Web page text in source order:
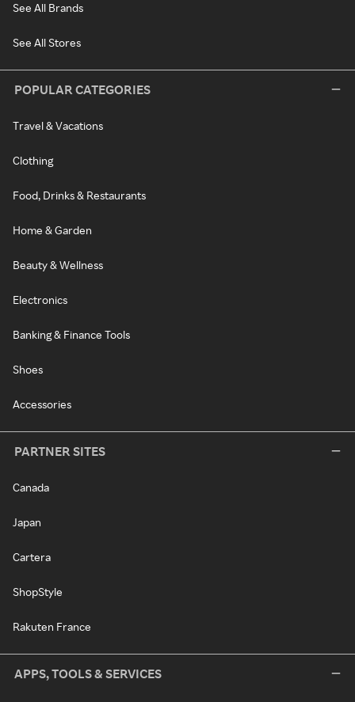
See All Brands
See All Stores
POPULAR CATEGORIES
Travel & Vacations
Clothing
Food, Drinks & Restaurants
Home & Garden
Beauty & Wellness
Electronics
Banking & Finance Tools
Shoes
Accessories
PARTNER SITES
Canada
Japan
Cartera
ShopStyle
Rakuten France
APPS, TOOLS & SERVICES